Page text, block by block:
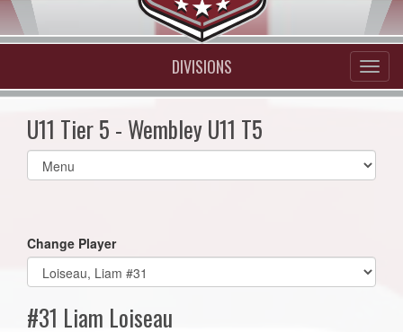
DIVISIONS
U11 Tier 5 - Wembley U11 T5
Select
list(select
Change Player
#31 Liam Loiseau